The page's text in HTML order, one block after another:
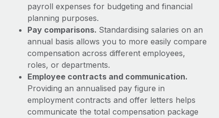
Most teams hear "payroll implementation" and picture a
six-month project with a dedicated team....
Learn More
payroll expenses for budgeting and financial
planning purposes.
Pay comparisons. Standardising salaries on an
annual basis allows you to more easily compare
compensation across different employees,
roles, or departments.
Employee contracts and communication.
Providing an annualised pay figure in
employment contracts and offer letters helps
communicate the total compensation package